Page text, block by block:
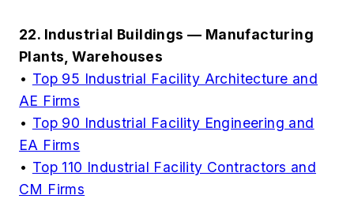
22. Industrial Buildings — Manufacturing
Plants, Warehouses
• Top 95 Industrial Facility Architecture and
AE Firms
• Top 90 Industrial Facility Engineering and
EA Firms
• Top 110 Industrial Facility Contractors and
CM Firms